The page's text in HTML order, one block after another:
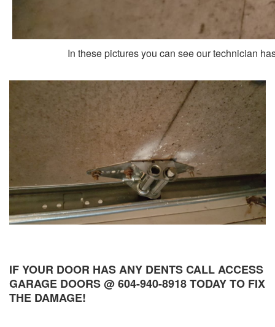
In these pictures you can see our technician
IF YOUR DOOR HAS ANY DENTS CALL ACCESS
GARAGE DOORS @ 604-940-8918 TODAY TO FIX
THE DAMAGE!